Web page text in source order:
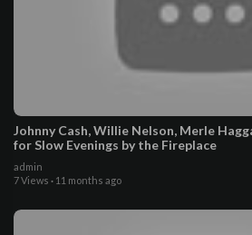
Johnny Cash, Willie Nelson, Merle
for Slow Evenings by the Fireplace
admin
7 Views · 11 months ago